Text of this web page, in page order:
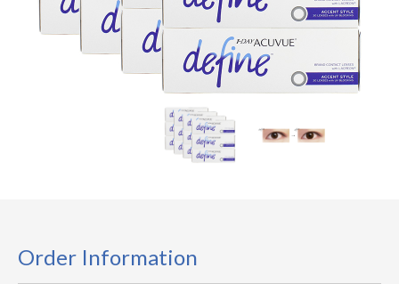
Order Information